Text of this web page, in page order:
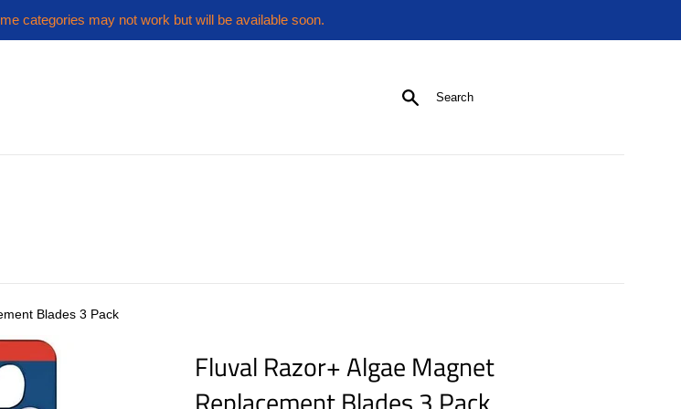
categories may not work but will be available soon.
Search
Blades 3 Pack
Fluval Razor+ Algae Magnet